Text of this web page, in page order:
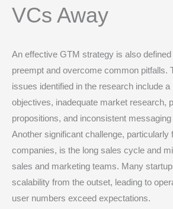
VCs Away
An effective GTM strategy is also
preempt and overcome common pitfalls.
issues identified in the research include
objectives, inadequate market research,
propositions, and inconsistent
Another significant challenge, particularly
companies, is the long sales cycle and
sales and marketing teams. Many
scalability from the outset, leading to
user numbers exceed expectations.